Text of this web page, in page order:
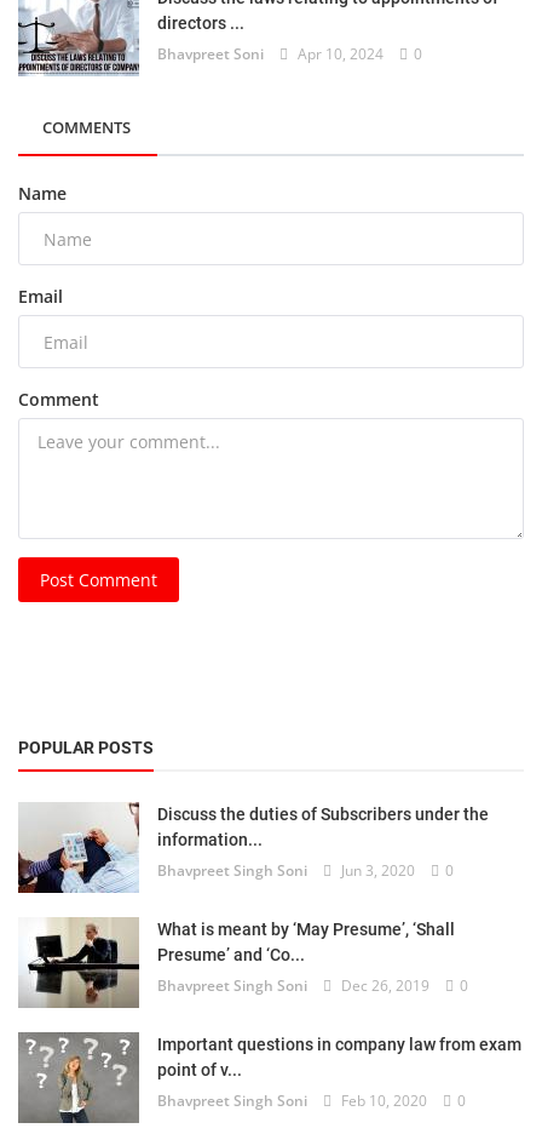
directors ...
Bhavpreet Soni Apr 10, 2024 0
COMMENTS
Name
Email
Comment
Post Comment
POPULAR POSTS
Discuss the duties of Subscribers under the
information...
Bhavpreet Singh Soni Jun 3, 2020 0
What is meant by ‘May Presume’, ‘Shall
Presume’ and ‘Co...
Bhavpreet Singh Soni Dec 26, 2019 0
Important questions in company law from exam
point of v...
Bhavpreet Singh Soni Feb 10, 2020 0